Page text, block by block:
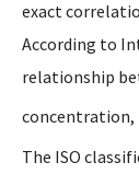
exact
According to
relationship
concentration,
The ISO